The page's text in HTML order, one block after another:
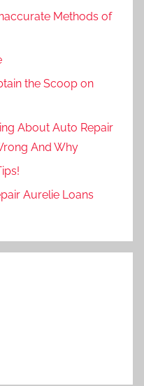
Methods of
the Scoop on
About Auto Repair
And Why
Aurelie Loans